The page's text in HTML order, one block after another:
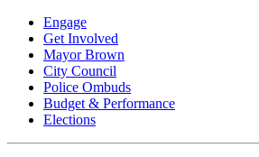
Engage
Get Involved
Mayor Brown
City Council
Police Ombuds
Budget & Performance
Elections